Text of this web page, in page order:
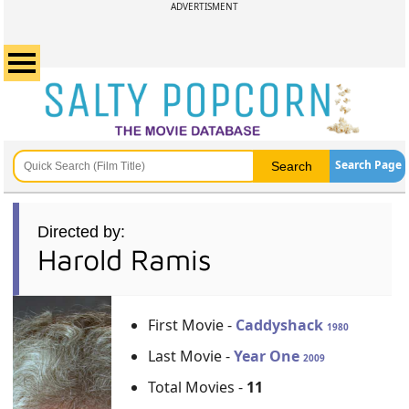
ADVERTISMENT
Search Page
Directed by:
Harold Ramis
First Movie - Caddyshack 1980
Last Movie -Year One2009
Total Movies - 11